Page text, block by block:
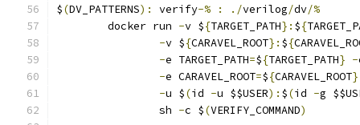
$(DV_PATTERNS): verify-% : ./verilog/dv/%
	docker run
-v ${TARGET_PATH}: ${
-v ${CARAVEL_ROOT}: ${
-e TARGET_PATH=${TARGET_PATH} -
-e CARAVEL_ROOT=${CARAVEL_ROOT}
-u $(id -u $$USER): $(id -g
                sh
-c $(VERIFY_COMMAND)